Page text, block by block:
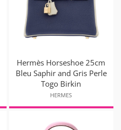
Hermès Horseshoe 25cm
Bleu Saphir and Gris Perle
Togo Birkin
HERMES